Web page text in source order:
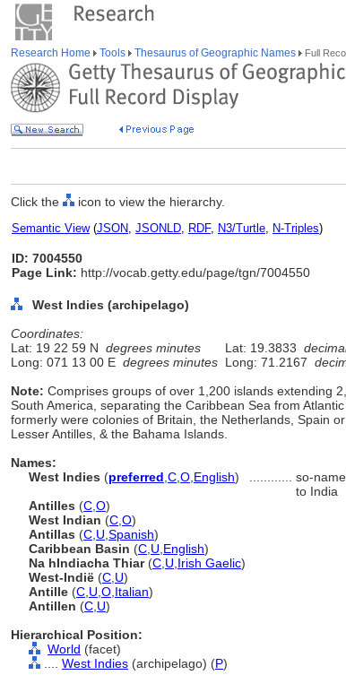
Research Home Tools Thesaurus of Geographic Names Full
Click the icon to view the hierarchy.
Semantic View(JSON, JSONLD, RDF, N3/Turtle, N-Triples)
ID: 7004550
Page Link: http://vocab.getty.edu/page/tgn/7004550
West Indies (archipelago)
Coordinates:
Lat: 19 22 59 N degrees minutes Lat: 19.3833
Long: 071 13 00 E degrees minutes Long: 71.2167
Note: Comprises groups of over 1,200 islands extending
South America, separating the Caribbean Sea from
formerly were colonies of Britain, the Netherlands, Spain
Lesser Antilles, & the Bahama Islands.
Names:
West Indies (preferred C O English)
so-
to India
Antilles (C O)
West Indian (C O)
Antillas (C U Spanish)
Caribbean Basin (C U English)
Na hIndiacha Thiar(C U Irish Gaelic)
West-Indië (C U)
Antille (C U O Italian)
Antillen (C U)
Hierarchical Position:
World (facet)
West Indies (archipelago) (P)